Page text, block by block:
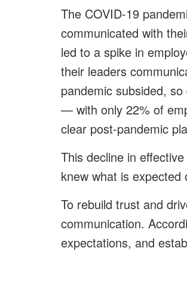
The COVID-19
communicated with
led to a spike in
their leaders
pandemic subsided,
— with only 22% of
clear post-pandemic
This decline in
knew what is
To rebuild trust and
communication.
expectations, and